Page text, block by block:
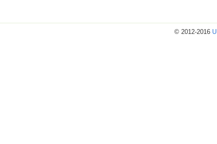
© 2012-2016